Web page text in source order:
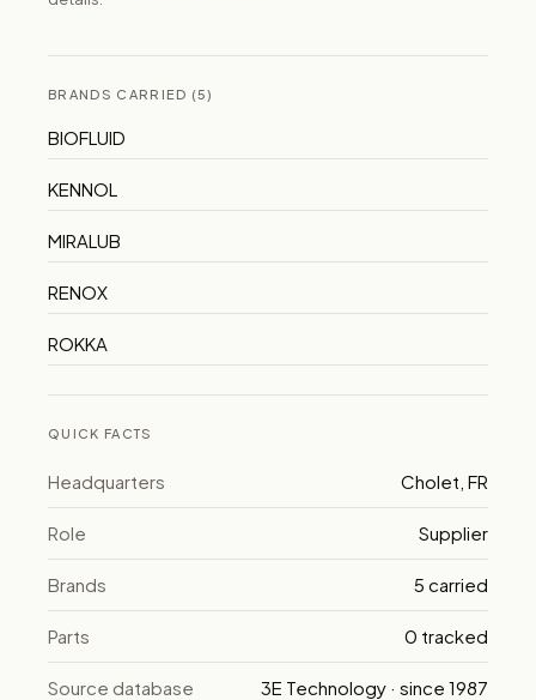
BRANDS CARRIED (5)
BIOFLUID
KENNOL
MIRALUB
RENOX
ROKKA
QUICK FACTS
Headquarters Cholet, FR
Role Supplier
Brands 5 carried
Parts 0 tracked
Source database 3E Technology · since 1987